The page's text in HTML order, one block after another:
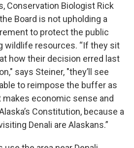
Conservation Biologist Rick
Board is not upholding a
to protect the public
wildlife resources. “If they sit
how their decision erred last
says Steiner, "they’ll see
to reimpose the buffer as
makes economic sense and
Constitution, because a
Denali are Alaskans.”